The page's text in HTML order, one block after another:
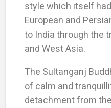
style which itself
European and
to India through the
and West Asia.
The Sultanganj
of calm and
detachment from